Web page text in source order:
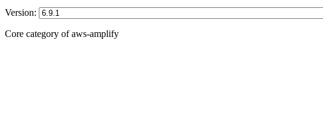
Version:
Core category of aws-amplify